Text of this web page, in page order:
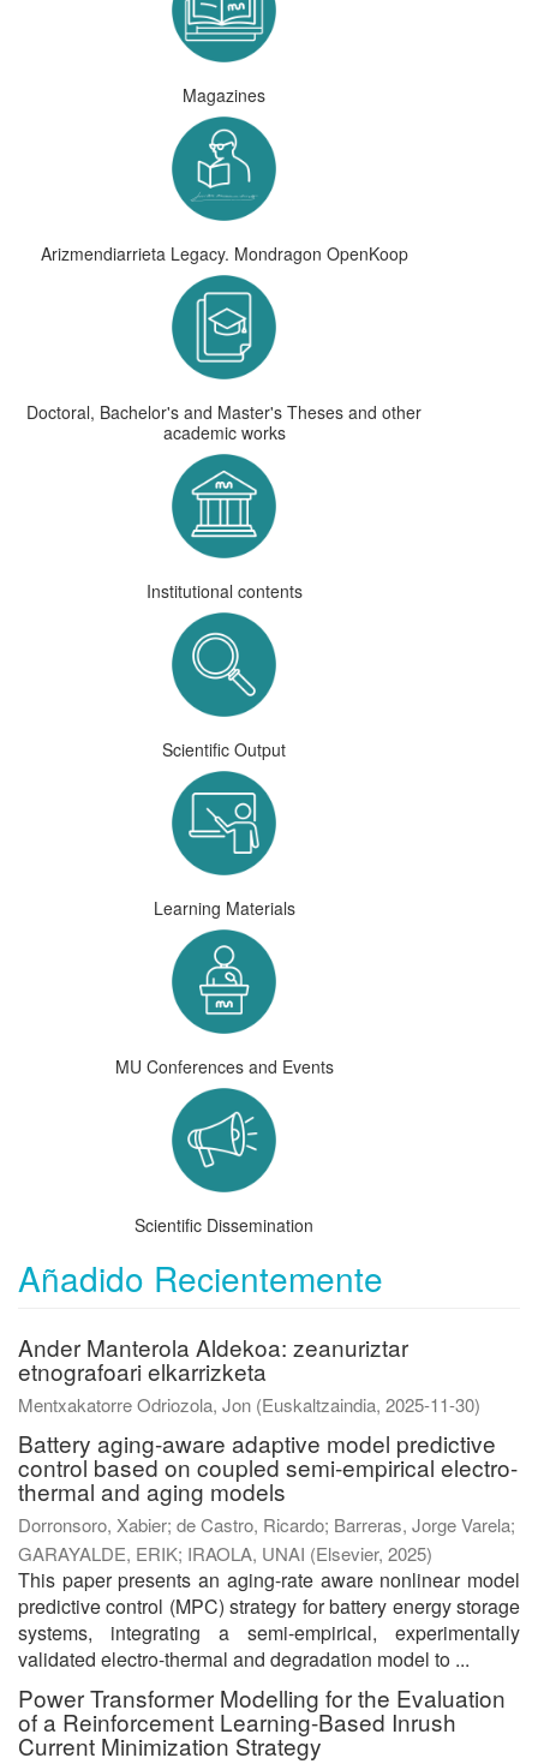
Magazines
Arizmendiarrieta Legacy. Mondragon OpenKoop
Doctoral, Bachelor's and Master's Theses and other
academic works
Institutional contents
Scientific Output
Learning Materials
MU Conferences and Events
Scientific Dissemination
Añadido Recientemente
Ander Manterola Aldekoa: zeanuriztar
etnografoari elkarrizketa
Mentxakatorre Odriozola, Jon (Euskaltzaindia, 2025-11-30)
Battery aging-aware adaptive model predictive
control based on coupled semi-empirical electro-
thermal and aging models
Dorronsoro, Xabier; de Castro, Ricardo; Barreras, Jorge Varela;
GARAYALDE, ERIK; IRAOLA, UNAI (Elsevier, 2025)
This paper presents an aging-rate aware nonlinear model
predictive control (MPC) strategy for battery energy storage
systems, integrating a semi-empirical, experimentally
validated electro-thermal and degradation model to ...
Power Transformer Modelling for the Evaluation
of a Reinforcement Learning-Based Inrush
Current Minimization Strategy